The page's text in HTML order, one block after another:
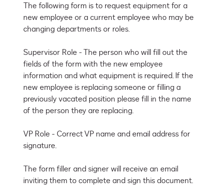
The following form is to request equipment for a
new employee or a current employee who may be
changing departments or roles.
Supervisor Role - The person who will fill out the
fields of the form with the new employee
information and what equipment is required. If the
new employee is replacing someone or filling a
previously vacated position please fill in the name
of the person they are replacing.
VP Role - Correct VP name and email address for
signature.
The form filler and signer will receive an email
inviting them to complete and sign this document.